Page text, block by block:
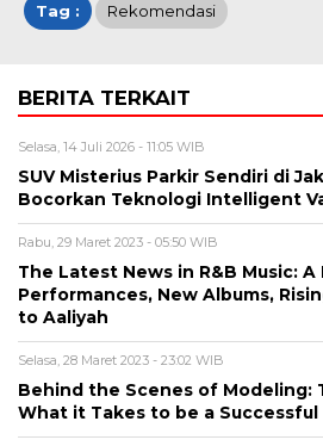
Tag : Rekomendasi
BERITA TERKAIT
Selasa, 14 Juli 2026 - 11:05 WIB
SUV Misterius Parkir Sendiri di
Bocorkan Teknologi Intelligent
Rabu, 29 Maret 2023 - 05:50 WIB
The Latest News in R&B Music:
Performances, New Albums,
to Aaliyah
Selasa, 28 Maret 2023 - 23:02 WIB
Behind the Scenes of Modeling:
What it Takes to be a Successful